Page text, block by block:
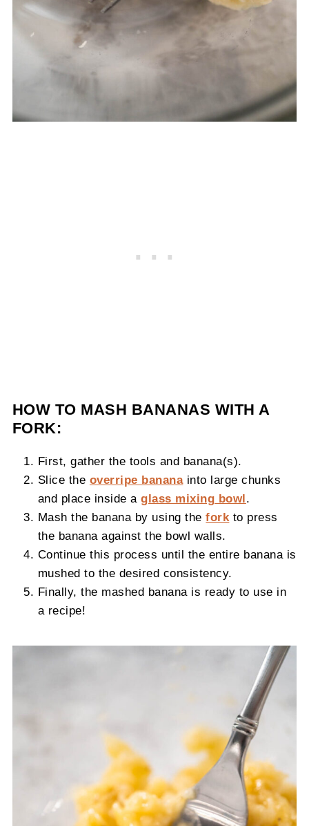
HOW TO MASH BANANAS WITH A
FORK:
First, gather the tools and banana(s).
Slice the overripe bananainto large chunks
and place inside aglass mixing bowl.
Mash the banana by using thefork to press
the banana against the bowl walls.
Continue this process until the entire banana is
mushed to the desired consistency.
Finally, the mashed banana is ready to use in
a recipe!